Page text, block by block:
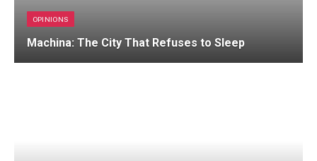
OPINIONS
Machina: The City That Refuses to Sleep